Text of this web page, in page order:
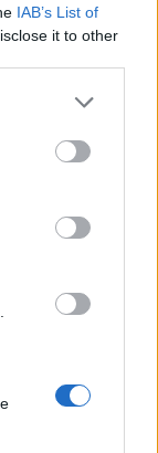
IAB’s List of
it to other
of
guest